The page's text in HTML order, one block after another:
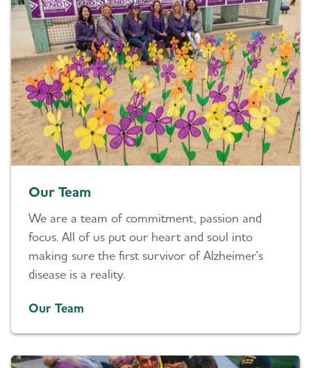
Our Team
We are a team of commitment, passion and
focus. All of us put our heart and soul into
making sure the first survivor of Alzheimer's
disease is a reality.
Our Team